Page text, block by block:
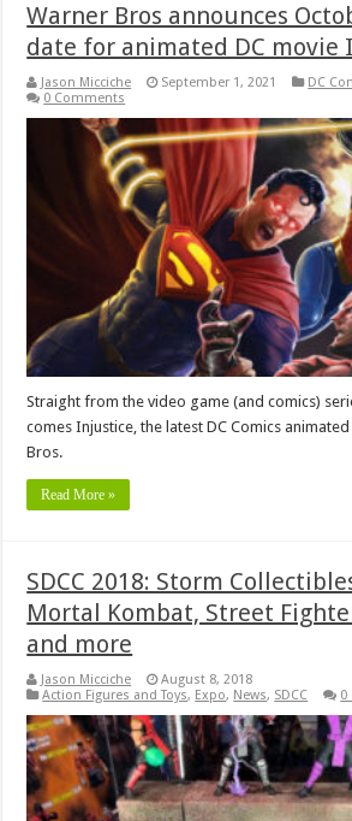
Warner Bros announces
date for animated DC movie
Jason Micciche September 1, 2021 DC
0 Comments
Straight from the video game (and comics)
comes Injustice, the latest DC Comics
Bros.
Read More »
SDCC 2018: Storm
Mortal Kombat, Street
and more
Jason Micciche
August 8, 2018
Action Figures and Toys, Expo, News, SDCC 0